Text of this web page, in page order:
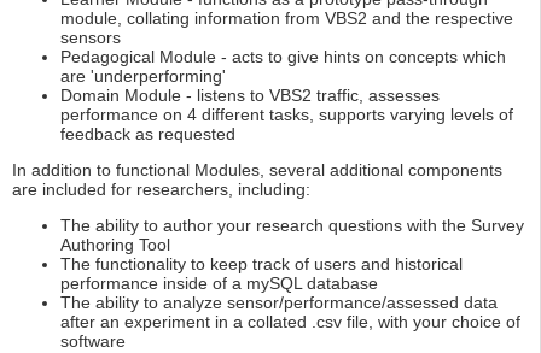
module, collating information from VBS2 and the respective
sensors
Pedagogical Module - acts to give hints on concepts which
are 'underperforming'
Domain Module - listens to VBS2 traffic, assesses
performance on 4 different tasks, supports varying levels of
feedback as requested
In addition to functional Modules, several additional components
are included for researchers, including:
The ability to author your research questions with the Survey
Authoring Tool
The functionality to keep track of users and historical
performance inside of a mySQL database
The ability to analyze sensor/performance/assessed data
after an experiment in a collated .csv file, with your choice of
software